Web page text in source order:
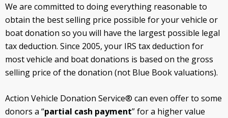
We are committed to doing everything reasonable to
obtain the best selling price possible for your vehicle or
boat donation so you will have the largest possible legal
tax deduction. Since 2005, your IRS tax deduction for
most vehicle and boat donations is based on the gross
selling price of the donation (not Blue Book valuations).
Action Vehicle Donation Service® can even offer to some
donors a “partial cash payment” for a higher value